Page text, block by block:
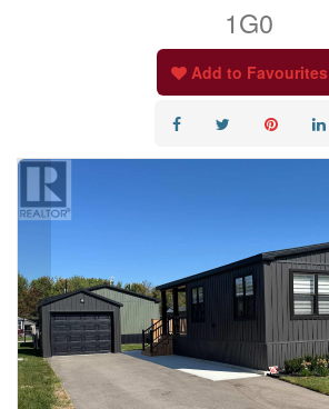
1G0
Add to Favourites